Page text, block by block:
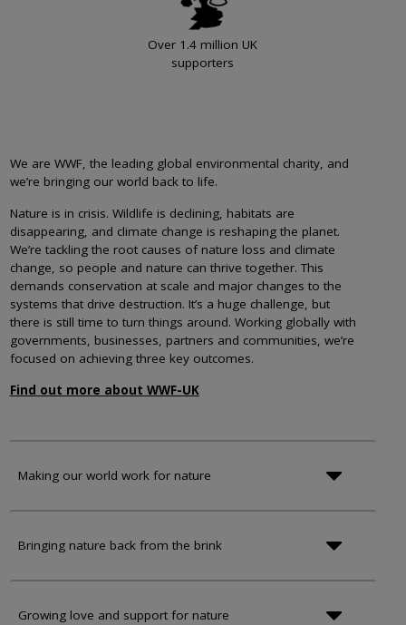
Over 1.4 million UK
supporters
We are WWF, the leading global environmental charity, and
we’re bringing our world back to life.
Nature is in crisis. Wildlife is declining, habitats are
disappearing, and climate change is reshaping the planet.
We’re tackling the root causes of nature loss and climate
change, so people and nature can thrive together. This
demands conservation at scale and major changes to the
systems that drive destruction. It’s a huge challenge, but
there is still time to turn things around. Working globally with
governments, businesses, partners and communities, we’re
focused on achieving three key outcomes.
Find out more about WWF-UK
Making our world work for nature
Bringing nature back from the brink
Growing love and support for nature